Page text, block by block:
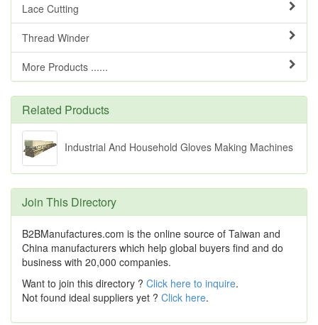
Lace Cutting
Thread Winder
More Products ......
Related Products
Industrial And Household Gloves Making Machines
Join This Directory
B2BManufactures.com is the online source of Taiwan and
China manufacturers which help global buyers find and do
business with 20,000 companies.
Want to join this directory ? Click here to inquire.
Not found ideal suppliers yet ? Click here.